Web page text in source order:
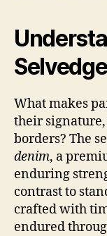
What makes
their
borders? The
denim, a
enduring
contrast to
crafted with
endured